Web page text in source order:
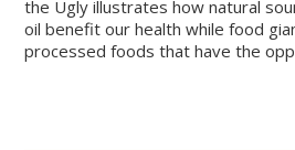
the Ugly illustrates how natural
oil benefit our health while food
processed foods that have the